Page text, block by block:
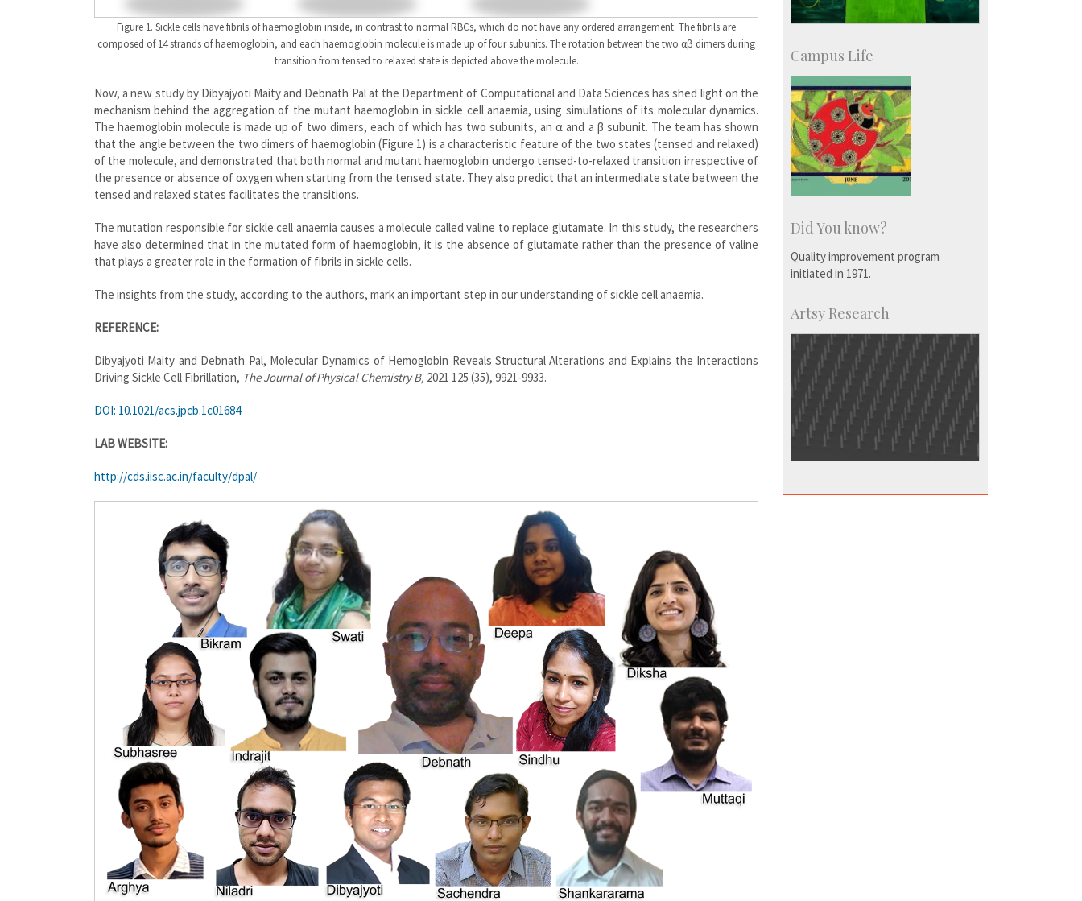
Figure 1. Sickle cells have fibrils of haemoglobin inside, in contrast to normal RBCs, which do not have any ordered arrangement. The fibrils are
composed of 14 strands of haemoglobin, and each haemoglobin molecule is made up of four subunits. The rotation between the two αβ dimers during
transition from tensed to relaxed state is depicted above the molecule.
Now, a new study by Dibyajyoti Maity and Debnath Pal at the Department of Computational and Data Sciences has shed light on the
mechanism behind the aggregation of the mutant haemoglobin in sickle cell anaemia, using simulations of its molecular dynamics.
The haemoglobin molecule is made up of two dimers, each of which has two subunits, an α and a β subunit. The team has shown
that the angle between the two dimers of haemoglobin (Figure 1) is a characteristic feature of the two states (tensed and relaxed)
of the molecule, and demonstrated that both normal and mutant haemoglobin undergo tensed-to-relaxed transition irrespective of
the presence or absence of oxygen when starting from the tensed state. They also predict that an intermediate state between the
tensed and relaxed states facilitates the transitions.
The mutation responsible for sickle cell anaemia causes a molecule called valine to replace glutamate. In this study, the researchers
have also determined that in the mutated form of haemoglobin, it is the absence of glutamate rather than the presence of valine
that plays a greater role in the formation of fibrils in sickle cells.
The insights from the study, according to the authors, mark an important step in our understanding of sickle cell anaemia.
REFERENCE:
Dibyajyoti Maity and Debnath Pal, Molecular Dynamics of Hemoglobin Reveals Structural Alterations and Explains the Interactions
Driving Sickle Cell Fibrillation, The Journal of Physical Chemistry B, 2021 125 (35), 9921-9933.
DOI: 10.1021/acs.jpcb.1c01684
LAB WEBSITE:
http://cds.iisc.ac.in/faculty/dpal/
Campus Life
Did You know?
Quality improvement program
initiated in 1971.
Artsy Research